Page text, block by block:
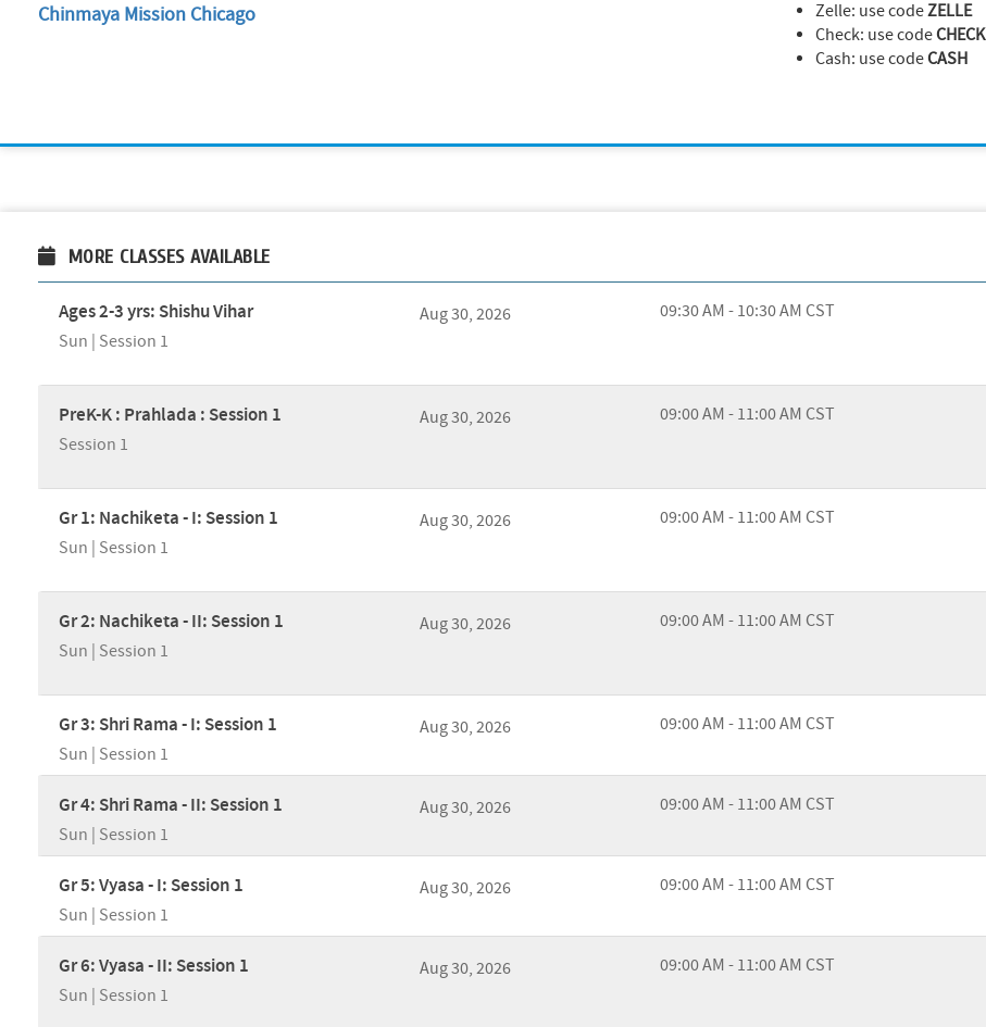
Chinmaya Mission Chicago Zelle: use codeZELLE
Check: use codeCHECK
Cash: use codeCASH
MORE CLASSES AVAILABLE
Ages 2-3 yrs: Shishu Vihar
Sun | Session 1
Aug 30, 2026 09:30 AM - 10:30 AM CST
PreK-K : Prahlada : Session 1
Session 1
Aug 30, 2026 09:00 AM - 11:00 AM CST
Gr 1: Nachiketa - I: Session 1
Sun | Session 1
Aug 30, 2026 09:00 AM - 11:00 AM CST
Gr 2: Nachiketa - II: Session 1
Sun | Session 1
Aug 30, 2026 09:00 AM - 11:00 AM CST
Gr 3: Shri Rama - I: Session 1
Sun | Session 1
Aug 30, 2026 09:00 AM - 11:00 AM CST
Gr 4: Shri Rama - II: Session 1
Sun | Session 1
Aug 30, 2026 09:00 AM - 11:00 AM CST
Gr 5: Vyasa - I: Session 1
Sun | Session 1
Aug 30, 2026 09:00 AM - 11:00 AM CST
Gr 6: Vyasa - II: Session 1
Sun | Session 1
Aug 30, 2026 09:00 AM - 11:00 AM CST